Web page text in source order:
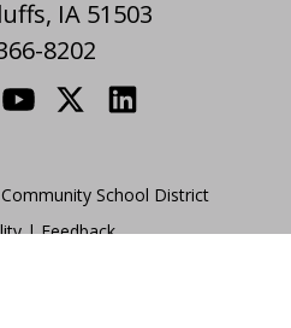
IA 51503
8202
School District
||Feedback